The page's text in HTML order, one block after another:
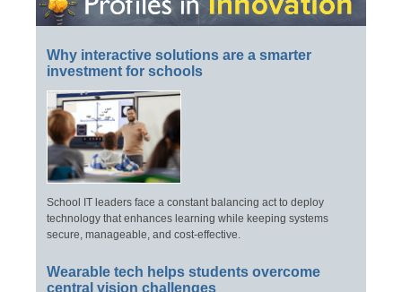
Why interactive solutions are a smarter
investment for schools
School IT leaders face a constant balancing act to deploy
technology that enhances learning while keeping systems
secure, manageable, and cost-effective.
Wearable tech helps students overcome
central vision challenges